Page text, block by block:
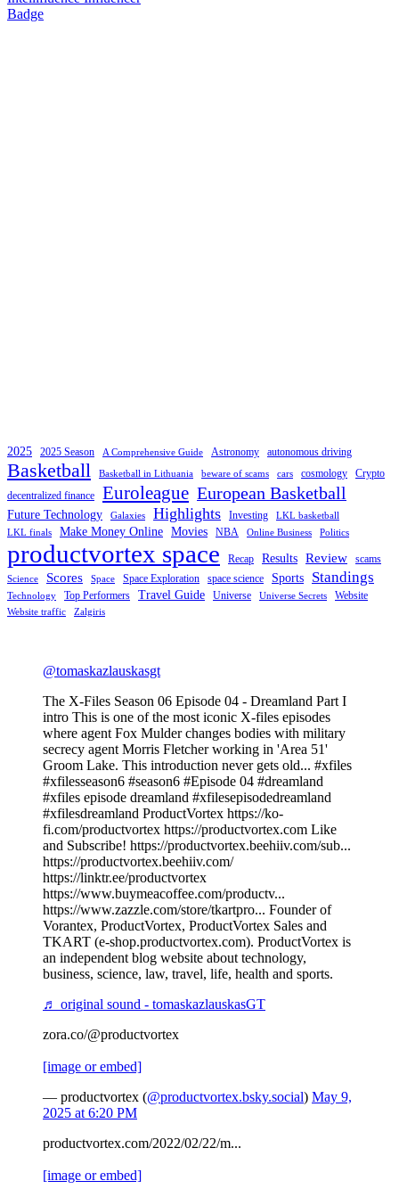
2025 2025 Season A Comprehensive Guide Astronomy autonomous driving
Basketball Basketball in Lithuania beware of scams cars cosmology
Crypto
decentralized finance
Euroleague European Basketball
Future Technology Galaxies Highlights Investing
LKL basketball
LKL finals
Make Money Online Movies NBA Online Business Politics
productvortex space Recap Results Review scams
Science Scores Space Space Exploration space science Sports Standings
Technology Top Performers Travel Guide Universe Universe Secrets Website
Website traffic Zalgiris
@tomaskazlauskasgt
The X-Files Season 06 Episode 04 - Dreamland Part I
intro This is one of the most iconic X-files episodes
where agent Fox Mulder changes bodies with military
secrecy agent Morris Fletcher working in 'Area 51'
Groom Lake. This introduction never gets old... #xfiles
#xfilesseason6 #season6 #Episode 04 #dreamland
#xfiles episode dreamland #xfilesepisodedreamland
#xfilesdreamland ProductVortex https://ko-
fi.com/productvortex https://productvortex.com Like
and Subscribe! https://productvortex.beehiiv.com/sub...
https://productvortex.beehiiv.com/
https://linktr.ee/productvortex
https://www.buymeacoffee.com/productv...
https://www.zazzle.com/store/tkartpro... Founder of
Vorantex, ProductVortex, ProductVortex Sales and
TKART (e-shop.productvortex.com). ProductVortex is
an independent blog website about technology,
business, science, law, travel, life, health and sports.
♬ original sound - tomaskazlauskasGT
zora.co/@productvortex
[image or embed]
— productvortex (@productvortex.bsky.social) May 9,
2025 at 6:20 PM
productvortex.com/2022/02/22/m...
[image or embed]